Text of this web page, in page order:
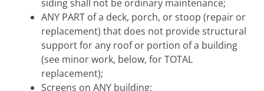
siding shall not be ordinary maintenance;
ANY PART of a deck, porch, or stoop (repair or
replacement) that does not provide structural
support for any roof or portion of a building
(see minor work, below, for TOTAL
replacement);
Screens on ANY building;